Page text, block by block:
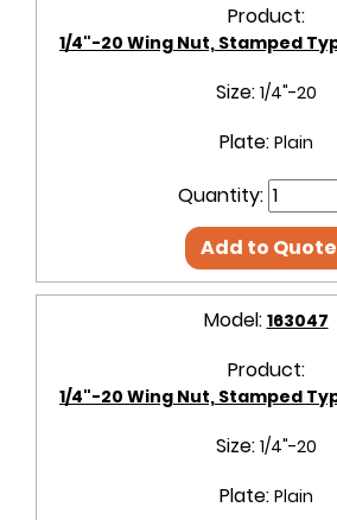
Product:
1/4"-20 Wing Nut, Stamped
Size: 1/4"-20
Plate: Plain
Quantity:
Add to Quote
Model: 163047
Product:
1/4"-20 Wing Nut, Stamped
Size: 1/4"-20
Plate: Plain